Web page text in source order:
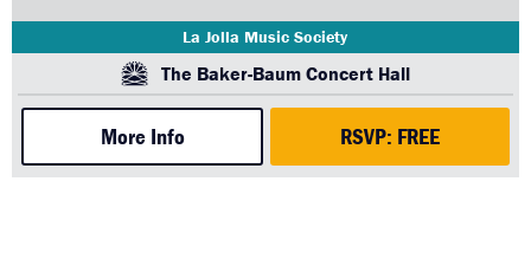
La Jolla Music Society
The Baker-Baum Concert Hall
More Info RSVP: FREE